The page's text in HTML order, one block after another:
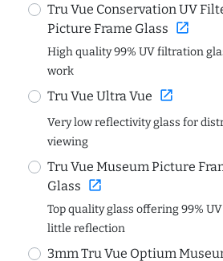
Tru Vue Conservation UV
Picture Frame Glass open_in_new
High quality 99% UV filtration
work
Tru Vue Ultra Vue open_in_new
Very low reflectivity glass for
viewing
Tru Vue Museum Picture
Glass open_in_new
Top quality glass offering 99%
little reflection
3mm Tru Vue Optium